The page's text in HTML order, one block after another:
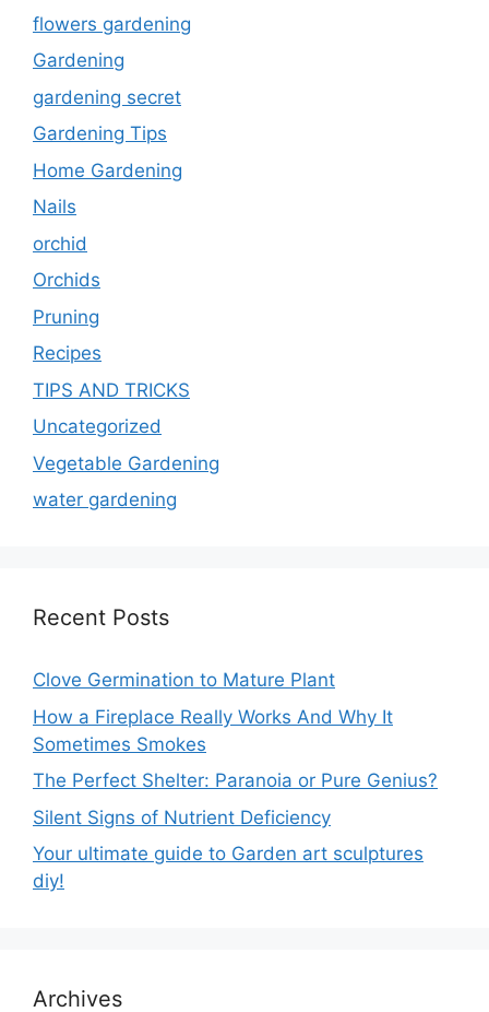
flowers gardening
Gardening
gardening secret
Gardening Tips
Home Gardening
Nails
orchid
Orchids
Pruning
Recipes
TIPS AND TRICKS
Uncategorized
Vegetable Gardening
water gardening
Recent Posts
Clove Germination to Mature Plant
How a Fireplace Really Works And Why It
Sometimes Smokes
The Perfect Shelter: Paranoia or Pure Genius?
Silent Signs of Nutrient Deficiency
Your ultimate guide to Garden art sculptures
diy!
Archives